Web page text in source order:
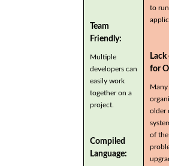
Team
Friendly:
Multiple
developers can
easily work
together on a
project.
Compiled
Language:
to
for
Many
older
of